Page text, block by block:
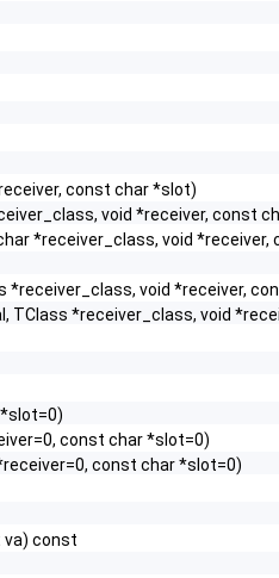
const char *slot)
void *receiver, const
*receiver_class, void *receiver,
*receiver_class, void *receiver,
*receiver_class, void
const char *slot=0)
const char *slot=0)
va) const